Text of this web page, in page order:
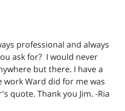
professional and always
ask for? I would never
but there. I have a
work Ward did for me was
quote. Thank you Jim. -Ria